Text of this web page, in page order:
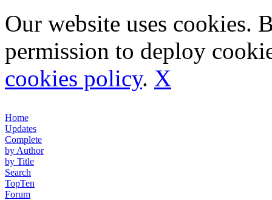
Our website uses cookies.
permission to deploy
cookies policy. X
Home
Updates
Complete
by Author
by Title
Search
TopTen
Forum